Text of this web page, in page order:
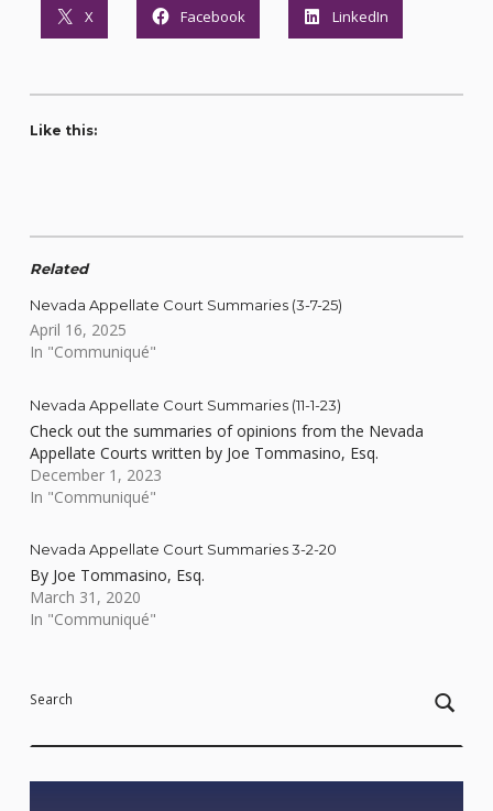
X Facebook LinkedIn
Like this:
Related
Nevada Appellate Court Summaries (3-7-25)
April 16, 2025
In "Communiqué"
Nevada Appellate Court Summaries (11-1-23)
Check out the summaries of opinions from the Nevada
Appellate Courts written by Joe Tommasino, Esq.
December 1, 2023
In "Communiqué"
Nevada Appellate Court Summaries 3-2-20
By Joe Tommasino, Esq.
March 31, 2020
In "Communiqué"
Search